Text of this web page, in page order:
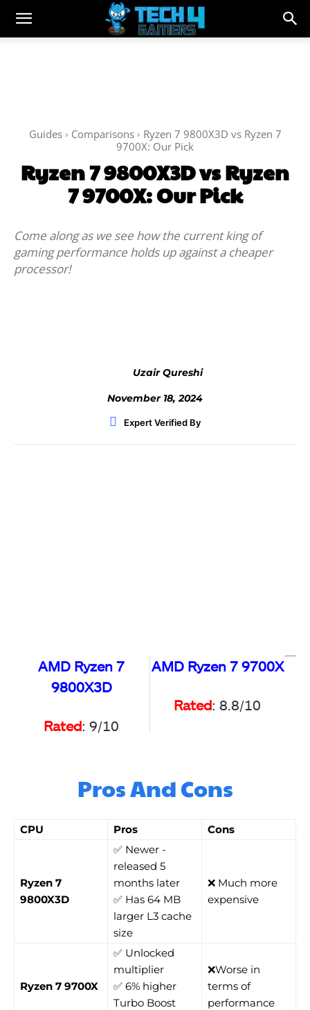
Guides Comparisons
Ryzen 7 9800X3D vs Ryzen 7
9700X: Our Pick
Ryzen 7 9800X3D vs Ryzen
7 9700X: Our Pick
Come along as we see how the current king of
gaming performance holds up against a cheaper
processor!
Uzair Qureshi
November 18, 2024
Expert Verified By
AMD Ryzen 7
9800X3D
Rated: 9/10
AMD Ryzen 7 9700X
Rated: 8.8/10
Pros And Cons
CPU Pros Cons
Ryzen 7
9800X3D
✅ Newer -
released 5
months later
✅ Has 64 MB
larger L3 cache
size
❌ Much more
expensive
Ryzen 7 9700X
✅ Unlocked
multiplier
✅ 6% higher
Turbo Boost
❌Worse in
terms of
performance